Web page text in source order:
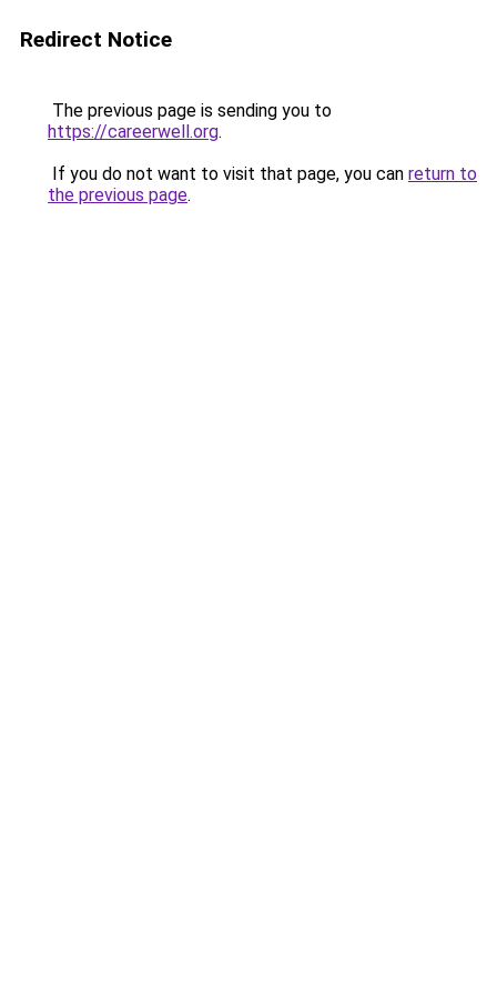
Redirect Notice
The previous page is sending you to
https://careerwell.org.
If you do not want to visit that page, you can return to
the previous page.